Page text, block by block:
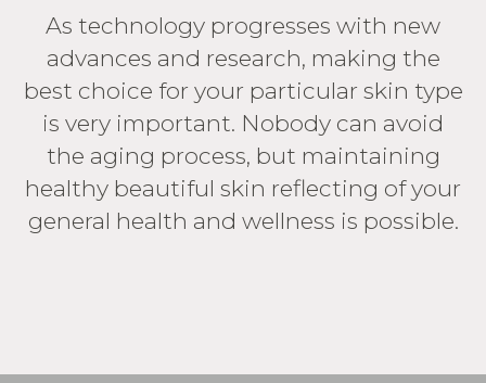
As technology progresses with new
advances and research, making the
best choice for your particular skin type
is very important. Nobody can avoid
the aging process, but maintaining
healthy beautiful skin reflecting of your
general health and wellness is possible.